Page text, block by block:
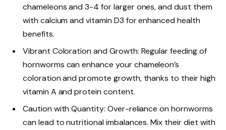
chameleons and 3-4 for larger ones, and dust them
with calcium and vitamin D3 for enhanced health
benefits.
Vibrant Coloration and Growth: Regular feeding of
hornworms can enhance your chameleon’s
coloration and promote growth, thanks to their high
vitamin A and protein content.
Caution with Quantity: Over-reliance on hornworms
can lead to nutritional imbalances. Mix their diet with